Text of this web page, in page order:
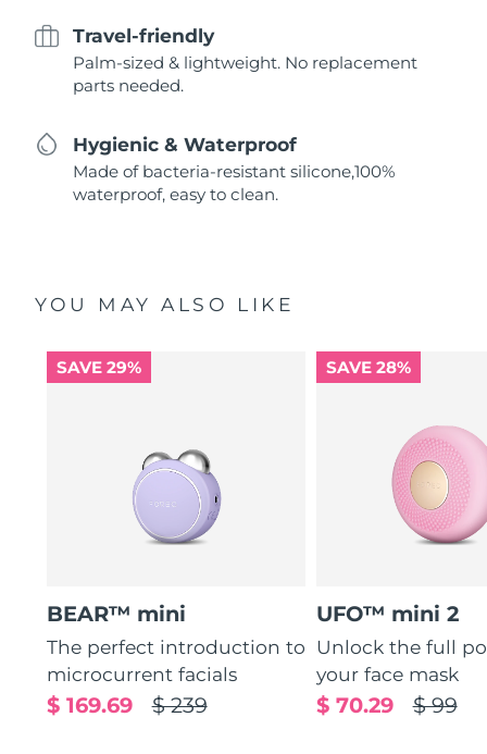
Travel-friendly
Palm-sized & lightweight. No replacement
parts needed.
Hygienic & Waterproof
Made of bacteria-resistant silicone,100%
waterproof, easy to clean.
YOU MAY ALSO LIKE
SAVE 29%
BEAR™ mini
The perfect introduction to
microcurrent facials
$ 239
$ 169.69
SAVE 28%
UFO™ mini 2
Unlock the full
your face mask
$ 99
$ 70.29